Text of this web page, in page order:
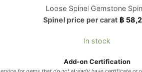
based on
customer
ratings
Loose Spinel Gemstone
Spinel price per carat ฿
In stock
Add-on Certification